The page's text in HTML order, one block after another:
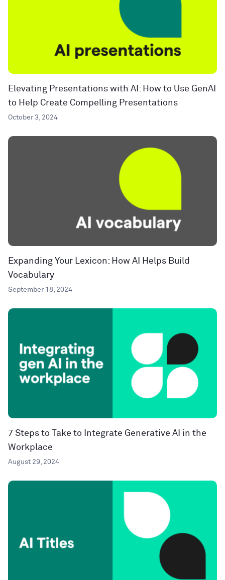
Elevating Presentations with AI: How to Use GenAI
to Help Create Compelling Presentations
October 3, 2024
Expanding Your Lexicon: How AI Helps Build
Vocabulary
September 18, 2024
7 Steps to Take to Integrate Generative AI in the
Workplace
August 29, 2024